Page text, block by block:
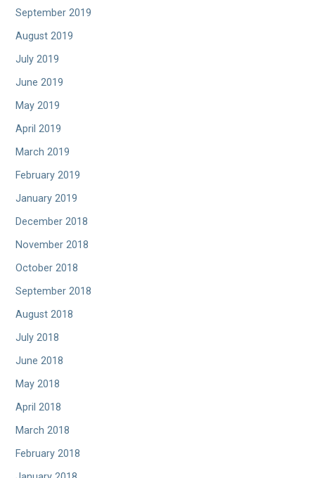
September 2019
August 2019
July 2019
June 2019
May 2019
April 2019
March 2019
February 2019
January 2019
December 2018
November 2018
October 2018
September 2018
August 2018
July 2018
June 2018
May 2018
April 2018
March 2018
February 2018